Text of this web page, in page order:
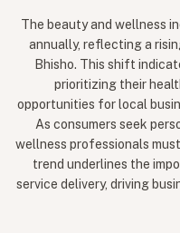
The beauty and wellness
annually, reflecting a
Bhisho. This shift
prioritizing their
opportunities for local
As consumers seek
wellness professionals
trend underlines the
service delivery, driving